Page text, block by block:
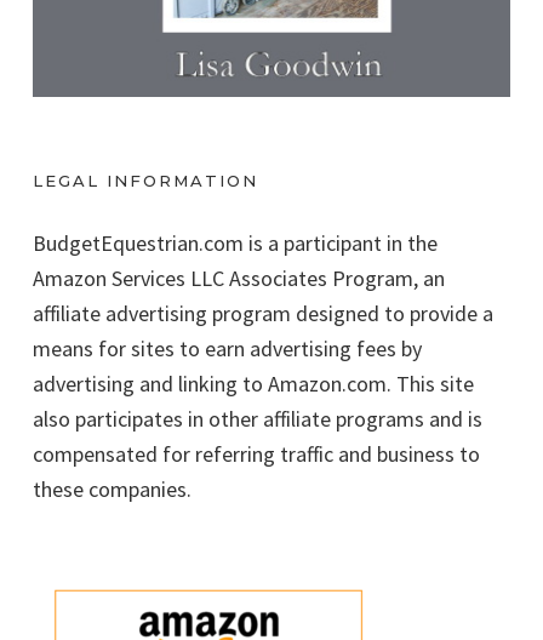
LEGAL INFORMATION
BudgetEquestrian.com is a participant in the
Amazon Services LLC Associates Program, an
affiliate advertising program designed to provide a
means for sites to earn advertising fees by
advertising and linking to Amazon.com. This site
also participates in other affiliate programs and is
compensated for referring traffic and business to
these companies.